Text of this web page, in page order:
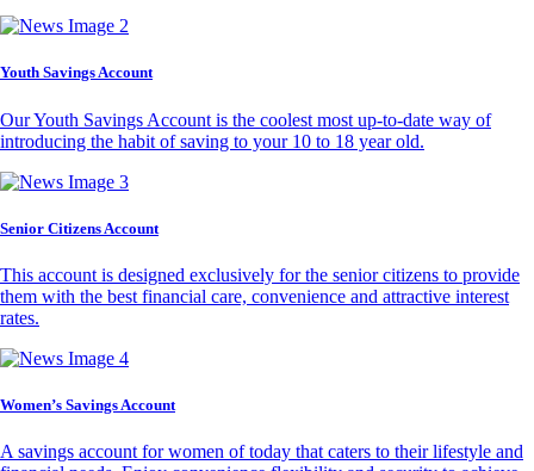
Youth Savings Account
Our Youth Savings Account is the coolest most up-to-date way of
introducing the habit of saving to your 10 to 18 year old.
Senior Citizens Account
This account is designed exclusively for the senior citizens to provide
them with the best financial care, convenience and attractive interest
rates.
Women’s Savings Account
A savings account for women of today that caters to their lifestyle and